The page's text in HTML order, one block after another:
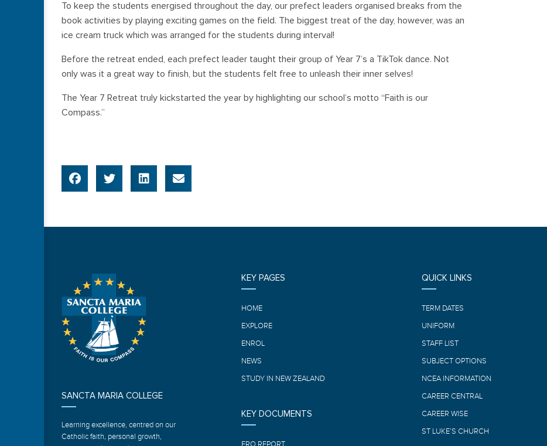
To keep the students energised throughout the day, our prefect leaders organised breaks from the
book activities by playing exciting games on the field. The biggest treat of the day, however, was an
ice cream truck which was arranged for the students during interval!
Before the retreat ended, each prefect leader taught their group of Year 7’s a TikTok dance. Not
only was it a great way to finish, but the students felt free to unleash their inner selves!
The Year 7 Retreat truly kickstarted the year by highlighting our school’s motto “Faith is our
Compass.”
SANCTA MARIA COLLEGE
Learning excellence, centred on our
Catholic faith, personal growth,
KEY PAGES
HOME
EXPLORE
ENROL
NEWS
STUDY IN NEW ZEALAND
KEY DOCUMENTS
ERO REPORT
QUICK LINKS
TERM DATES
UNIFORM
STAFF LIST
SUBJECT OPTIONS
NCEA INFORMATION
CAREER CENTRAL
CAREER WISE
ST LUKE’S CHURCH